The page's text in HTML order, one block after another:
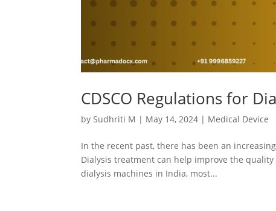
CDSCO Regulations for
by Sudhriti M | May 14, 2024 | Medical Device
In the recent past, there has been an
Dialysis treatment can help improve the
dialysis machines in India, most...